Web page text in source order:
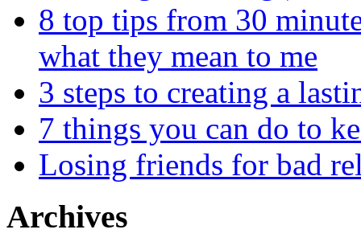
8 top tips from 30
what they mean to me
3 steps to creating a
7 things you can do to
Losing friends for bad
Archives